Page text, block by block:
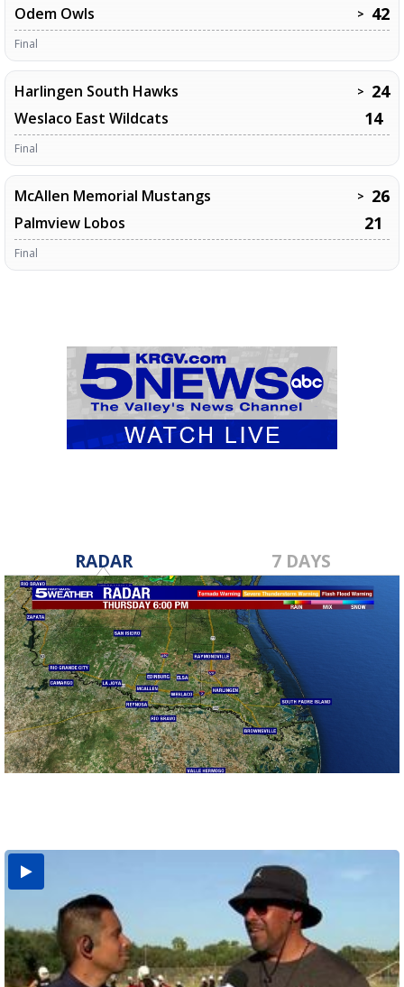
Odem Owls > 42
Final
Harlingen South Hawks > 24
Weslaco East Wildcats 14
Final
McAllen Memorial Mustangs > 26
Palmview Lobos 21
Final
RADAR 7 DAYS